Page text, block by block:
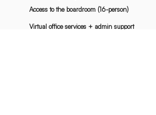
Access to the boardroom (16-person)
Virtual office services + admin support